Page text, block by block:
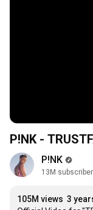
P!NK -
P!NK
13M
105M views 3